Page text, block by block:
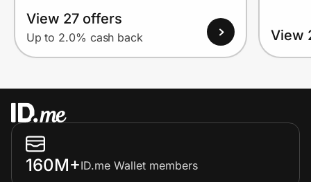
View 27 offers
Up to 2.0% cash back View
160M+ID.me Wallet members